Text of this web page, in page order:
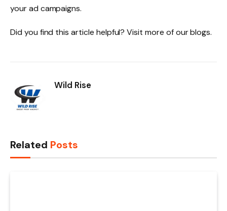
your ad campaigns.
Did you find this article helpful? Visit more of our blogs.
Wild Rise
Related Posts